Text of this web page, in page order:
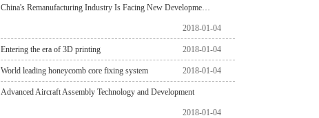
China's Remanufacturing Industry Is Facing New Developme…
2018-01-04
Entering the era of 3D printing 2018-01-04
World leading honeycomb core fixing system 2018-01-04
Advanced Aircraft Assembly Technology and Development
2018-01-04